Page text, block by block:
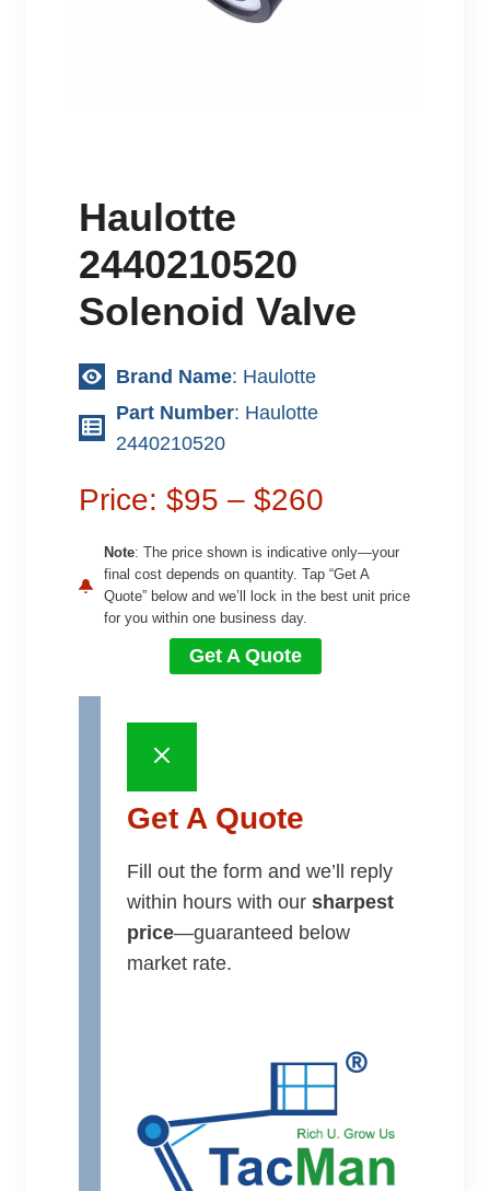
Haulotte
2440210520
Solenoid Valve
Brand Name: Haulotte
Part Number: Haulotte
2440210520
Price: $95 – $260
Note: The price shown is indicative only—your
final cost depends on quantity. Tap “Get A
Quote” below and we’ll lock in the best unit price
for you within one business day.
Get A Quote
Get A Quote
Fill out the form and we’ll reply
within hours with our sharpest
price—guaranteed below
market rate.